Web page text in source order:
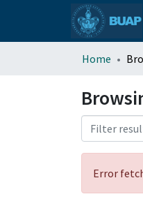
Home
Error